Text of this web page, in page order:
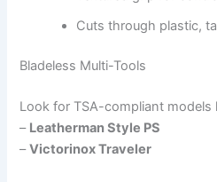
Cuts through plastic,
Bladeless Multi-Tools
Look for TSA-compliant models
– Leatherman Style PS
–Victorinox Traveler